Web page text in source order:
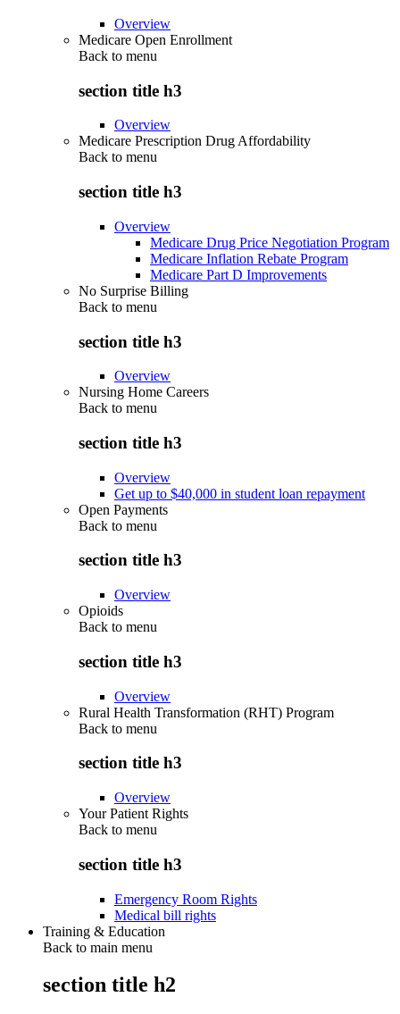
Overview
Medicare Open Enrollment
Back to menu
section title h3
Overview
Medicare Prescription Drug Affordability
Back to menu
section title h3
Overview
Medicare Drug Price Negotiation Program
Medicare Inflation Rebate Program
Medicare Part D Improvements
No Surprise Billing
Back to menu
section title h3
Overview
Nursing Home Careers
Back to menu
section title h3
Overview
Get up to $40,000 in student loan repayment
Open Payments
Back to menu
section title h3
Overview
Opioids
Back to menu
section title h3
Overview
Rural Health Transformation (RHT) Program
Back to menu
section title h3
Overview
Your Patient Rights
Back to menu
section title h3
Emergency Room Rights
Medical bill rights
Training & Education
Back to main menu
section title h2